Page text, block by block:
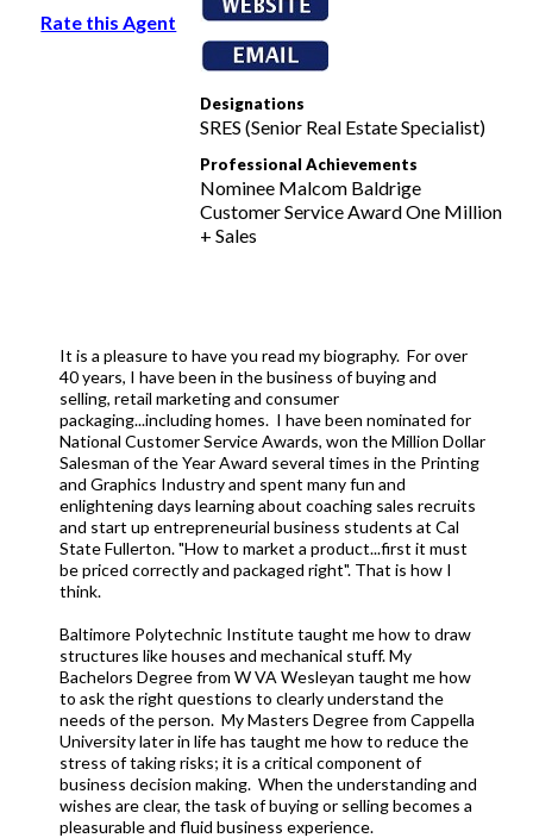
Rate this Agent
Designations
SRES (Senior Real Estate Specialist)
Professional Achievements
Nominee Malcom Baldrige
Customer Service Award One Million
+ Sales
It is a pleasure to have you read my biography. For over
40 years, I have been in the business of buying and
selling, retail marketing and consumer
packaging...including homes. I have been nominated for
National Customer Service Awards, won the Million Dollar
Salesman of the Year Award several times in the Printing
and Graphics Industry and spent many fun and
enlightening days learning about coaching sales recruits
and start up entrepreneurial business students at Cal
State Fullerton. "How to market a product...first it must
be priced correctly and packaged right". That is how I
think.
Baltimore Polytechnic Institute taught me how to draw
structures like houses and mechanical stuff. My
Bachelors Degree from W VA Wesleyan taught me how
to ask the right questions to clearly understand the
needs of the person. My Masters Degree from Cappella
University later in life has taught me how to reduce the
stress of taking risks; it is a critical component of
business decision making. When the understanding and
wishes are clear, the task of buying or selling becomes a
pleasurable and fluid business experience.